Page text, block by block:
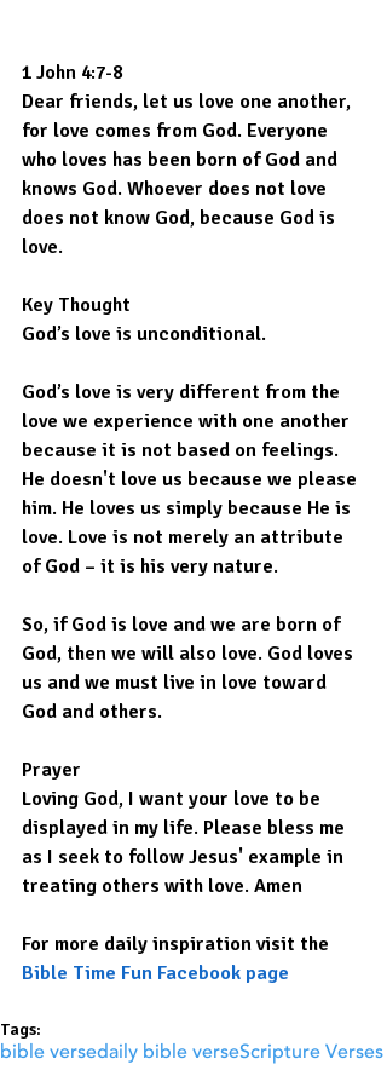
1 John 4:7-8
Dear friends, let us love one another,
for love comes from God. Everyone
who loves has been born of God and
knows God. Whoever does not love
does not know God, because God is
love.
Key Thought
God’s love is unconditional.
God’s love is very different from the
love we experience with one another
because it is not based on feelings.
He doesn't love us because we please
him. He loves us simply because He is
love. Love is not merely an attribute
of God – it is his very nature.
So, if God is love and we are born of
God, then we will also love. God loves
us and we must live in love toward
God and others.
Prayer
Loving God, I want your love to be
displayed in my life. Please bless me
as I seek to follow Jesus' example in
treating others with love. Amen
For more daily inspiration visit the
Bible Time Fun Facebook page
Tags:
bible versedaily bible verseScripture Verses